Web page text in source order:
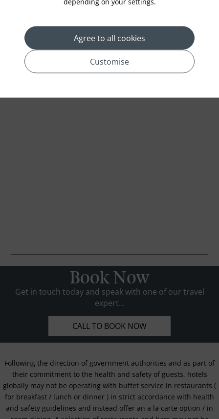
Book Now
Get in touch today and speak with one of our travel
expert...
CALL TO BOOK NOW
Following the direction of government authorities and as part of
their commitment to the health and safety of guests, hotels
globally may not be operating with buffet service in restaurants (
for breakfast / lunch or dinner ) in strict accordance with health
and safety guidelines and instead offer an a la carte option / in
Agree to all cookies
Customise